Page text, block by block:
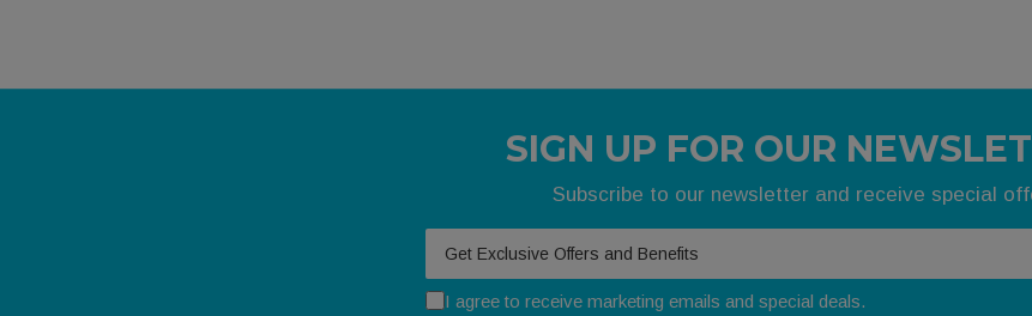
SIGN UP FOR OUR
Subscribe to our newsletter and receive special
I agree to receive marketing emails and special deals.